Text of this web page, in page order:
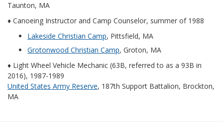
Taunton, MA
♦ Canoeing Instructor and Camp Counselor, summer of 1988
Lakeside Christian Camp, Pittsfield, MA
Grotonwood Christian Camp, Groton, MA
♦ Light Wheel Vehicle Mechanic (63B, referred to as a 93B in
2016), 1987-1989
United States Army Reserve, 187th Support Battalion, Brockton,
MA